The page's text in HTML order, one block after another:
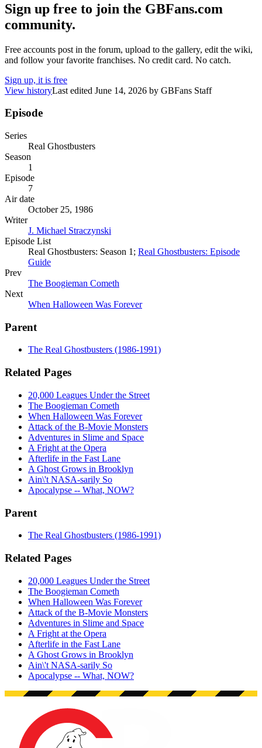
Sign up free to join the GBFans.com
community.
Free accounts post in the forum, upload to the gallery, edit the wiki,
and follow your favorite franchises. No credit card. No catch.
Sign up, it is free
View historyLast edited June 14, 2026 by GBFans Staff
Episode
Series
Real Ghostbusters
Season
1
Episode
7
Air date
October 25, 1986
Writer
J. Michael Straczynski
Episode List
Real Ghostbusters: Season 1; Real Ghostbusters: Episode
Guide
Prev
The Boogieman Cometh
Next
When Halloween Was Forever
Parent
The Real Ghostbusters (1986-1991)
Related Pages
20,000 Leagues Under the Street
The Boogieman Cometh
When Halloween Was Forever
Attack of the B-Movie Monsters
Adventures in Slime and Space
A Fright at the Opera
Afterlife in the Fast Lane
A Ghost Grows in Brooklyn
Ain\'t NASA-sarily So
Apocalypse -- What, NOW?
Parent
The Real Ghostbusters (1986-1991)
Related Pages
20,000 Leagues Under the Street
The Boogieman Cometh
When Halloween Was Forever
Attack of the B-Movie Monsters
Adventures in Slime and Space
A Fright at the Opera
Afterlife in the Fast Lane
A Ghost Grows in Brooklyn
Ain\'t NASA-sarily So
Apocalypse -- What, NOW?